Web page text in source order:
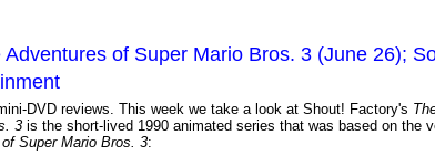
of Super Mario Bros. 3 (June 26);
DVD reviews. This week we take a look at Shout! Factory's
3 is the short-lived 1990 animated series that was based on the
Super Mario Bros. 3: